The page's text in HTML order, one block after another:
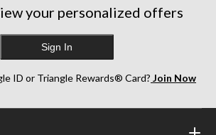
your personalized offers
Sign In
ID or Triangle Rewards® Card? Join Now